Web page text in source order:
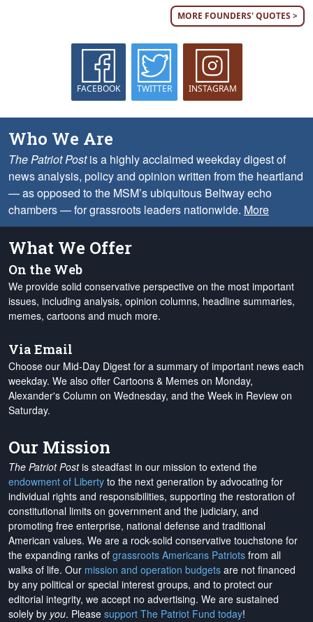
MORE FOUNDERS' QUOTES >
FACEBOOK TWITTER INSTAGRAM
Who We Are
The Patriot Postis a highly acclaimed weekday digest of
news analysis, policy and opinion written from the heartland
— as opposed to the MSM’s ubiquitous Beltway echo
chambers — for grassroots leaders nationwide. More
What We Offer
On the Web
We provide solid conservative perspective on the most important
issues, including analysis, opinion columns, headline summaries,
memes, cartoons and much more.
Via Email
Choose our Mid-Day Digest for a summary of important news each
weekday. We also offer Cartoons & Memes on Monday,
Alexander's Column on Wednesday, and the Week in Review on
Saturday.
Our Mission
The Patriot Postis steadfast in our mission to extend the
endowment of Liberty to the next generation by advocating for
individual rights and responsibilities, supporting the restoration of
constitutional limits on government and the judiciary, and
promoting free enterprise, national defense and traditional
American values. We are a rock-solid conservative touchstone for
the expanding ranks of grassroots Americans Patriots from all
walks of life. Our mission and operation budgets are not financed
by any political or special interest groups, and to protect our
editorial integrity, we accept no advertising. We are sustained
solely by you. Please support The Patriot Fund today!